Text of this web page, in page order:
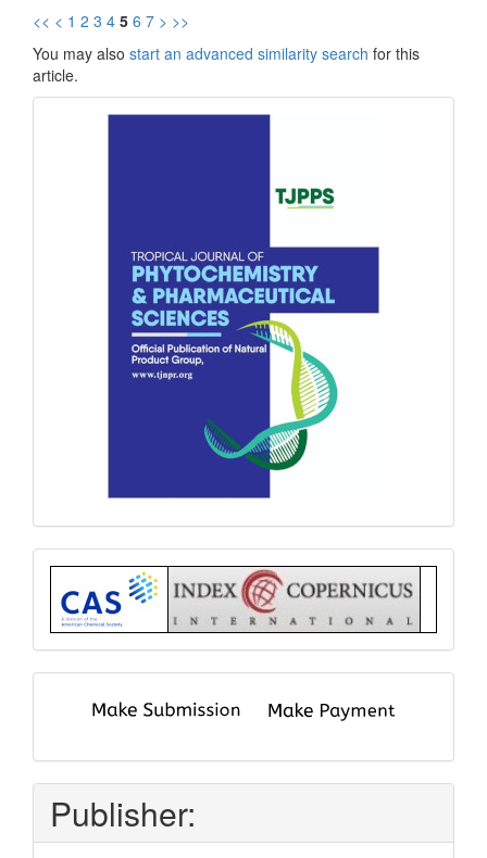
<< < 1 2 3 4 5 6 7 > >>
You may also start an advanced similarity search for this
article.
front
Index
submit
pay
Publisher: